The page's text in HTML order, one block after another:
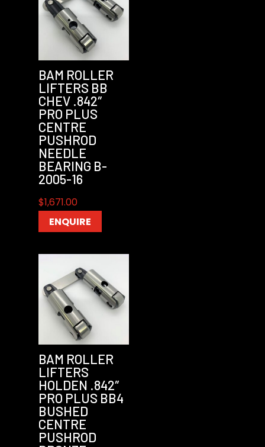
BAM ROLLER
LIFTERS BB
CHEV .842″
PRO PLUS
CENTRE
PUSHROD
NEEDLE
BEARING B-
2005-16
$1,671.00
ENQUIRE
BAM ROLLER
LIFTERS
HOLDEN .842″
PRO PLUS BB4
BUSHED
CENTRE
PUSHROD